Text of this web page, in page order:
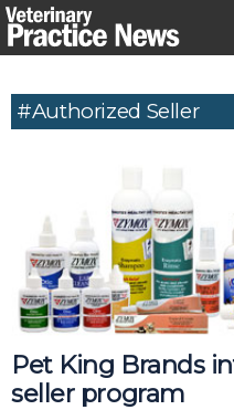
Skip
to
#authorized Seller
Pet King Brands
seller program